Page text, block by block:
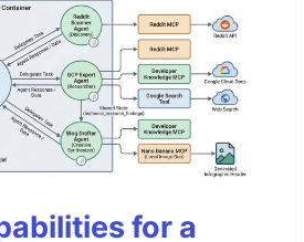
for a